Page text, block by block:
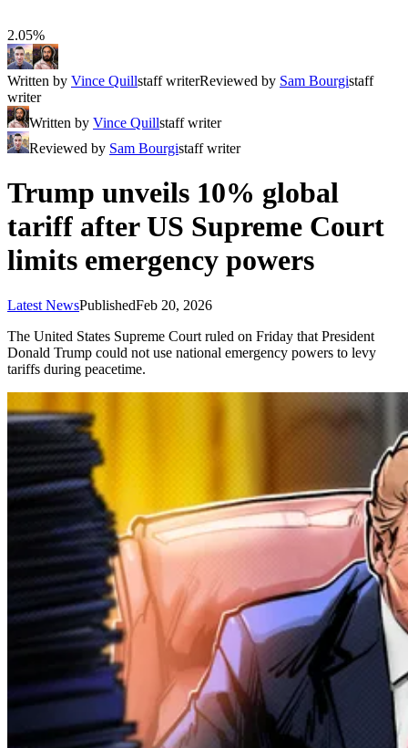
2.05%
Written by Vince Quillstaff writerReviewed by Sam Bourgistaff
writer
Written by Vince Quillstaff writer
Reviewed by Sam Bourgistaff writer
Trump unveils 10% global
tariff after US Supreme Court
limits emergency powers
Latest NewsPublishedFeb 20, 2026
The United States Supreme Court ruled on Friday that President
Donald Trump could not use national emergency powers to levy
tariffs during peacetime.